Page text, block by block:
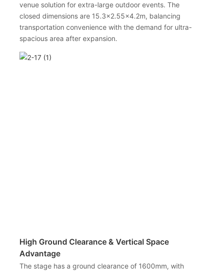
venue solution for extra-large outdoor events. The
closed dimensions are 15.3×2.55×4.2m, balancing
transportation convenience with the demand for ultra-
spacious area after expansion.
High Ground Clearance & Vertical Space
Advantage
The stage has a ground clearance of 1600mm, with